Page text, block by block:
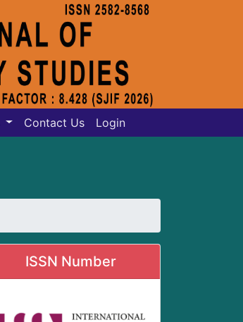
Contact Us Login
ISSN Number